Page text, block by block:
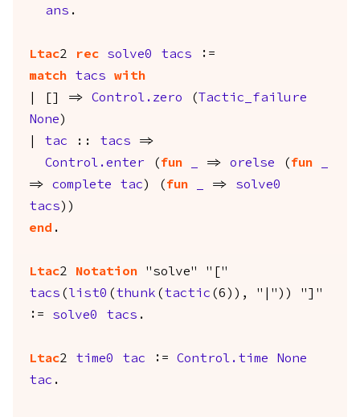
ans .
Ltac2 rec solve0 tacs :=
match
tacs
with
| [] => Control.zero (
Tactic_failure
None )
tac :: tacs =>
Control.enter ( fun => orelse ( fun
=> complete tac ) ( fun => solve0
tacs ))
end .
Ltac2 Notation "solve" "["
tacs ( list0 ( thunk ( tactic (6)), "|")) "]"
:= solve0 tacs .
Ltac2 time0 tac := Control.time
None
tac .